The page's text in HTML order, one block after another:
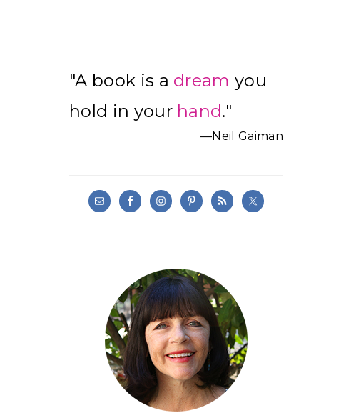
Primary
Sidebar
"A book is a dream you
hold in your hand."
—Neil Gaiman